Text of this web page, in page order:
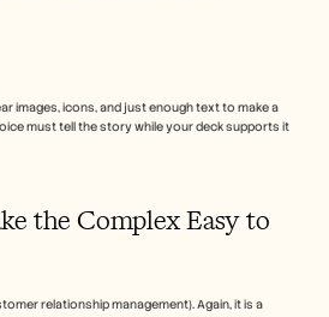
images, icons, and just enough text to make a
must tell the story while your deck supports it
the Complex Easy to
relationship management). Again, it is a